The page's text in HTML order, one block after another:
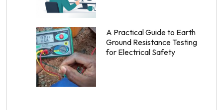
A Practical Guide to Earth
Ground Resistance Testing
for Electrical Safety